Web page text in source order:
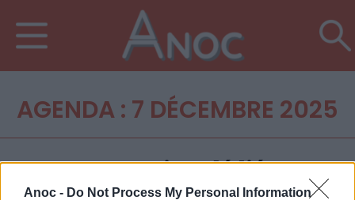
Anoc - Do Not Process My Personal Information
AGENDA : 7 DÉCEMBRE 2025